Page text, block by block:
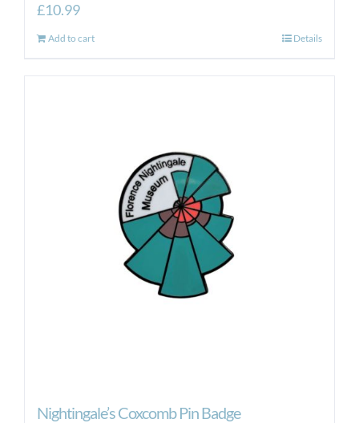
£10.99
Add to cart Details
Nightingale’s Coxcomb Pin Badge